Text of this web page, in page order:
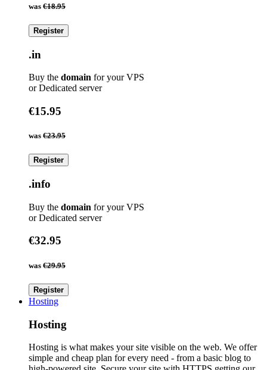
was €18.95
Register
.in
Buy the domain for your VPS
or Dedicated server
€15.95
was €23.95
Register
.info
Buy the domain for your VPS
or Dedicated server
€32.95
was €29.95
Register
Hosting
Hosting
Hosting is what makes your site visible on the web. We offer
simple and cheap plan for every need - from a basic blog to